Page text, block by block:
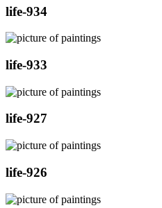
life-934
life-933
life-927
life-926